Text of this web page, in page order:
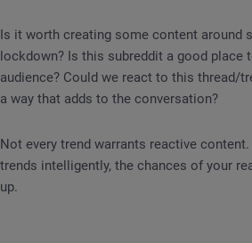
Is it worth creating some content around
lockdown? Is this subreddit a good place
audience? Could we react to this thread/
a way that adds to the conversation?
Not every trend warrants reactive
trends intelligently, the chances of your
up.